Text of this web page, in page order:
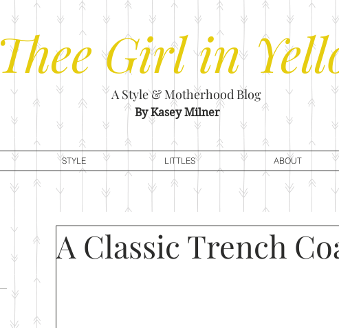
TheeGirl in
A Style & Motherhood Blog
By Kasey Milner
STYLE LITTLES ABOUT
A Classic Trench